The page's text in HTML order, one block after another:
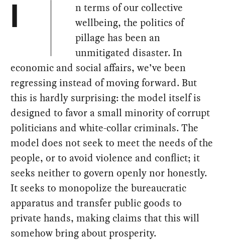
I
n terms of our collective
wellbeing, the politics of
pillage has been an
unmitigated disaster. In
economic and social affairs, we’ve been
regressing instead of moving forward. But
this is hardly surprising: the model itself is
designed to favor a small minority of corrupt
politicians and white-collar criminals. The
model does not seek to meet the needs of the
people, or to avoid violence and conflict; it
seeks neither to govern openly nor honestly.
It seeks to monopolize the bureaucratic
apparatus and transfer public goods to
private hands, making claims that this will
somehow bring about prosperity.